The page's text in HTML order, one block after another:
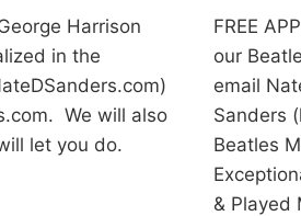
Harrison
in the
. We will also
let you do.
FREE
our
email
Sanders
Beatles
& Played